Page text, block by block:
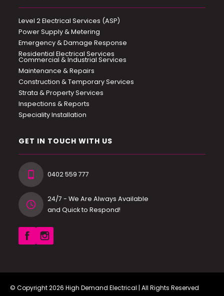
Level 2 Electrical Services (ASP)
Power Supply & Metering
Emergency & Damage Response
Residential Electrical Services
Commercial & Industrial Services
Maintenance & Repairs
Construction & Temporary Services
Strata & Property Services
Inspections & Reports
Speciality Installation
GET IN TOUCH WITH US
0402 559 777
24/7 - We Are Always Available
and Quick to Respond!
© Copyright 2026 High Demand Electrical | All Rights Reserved